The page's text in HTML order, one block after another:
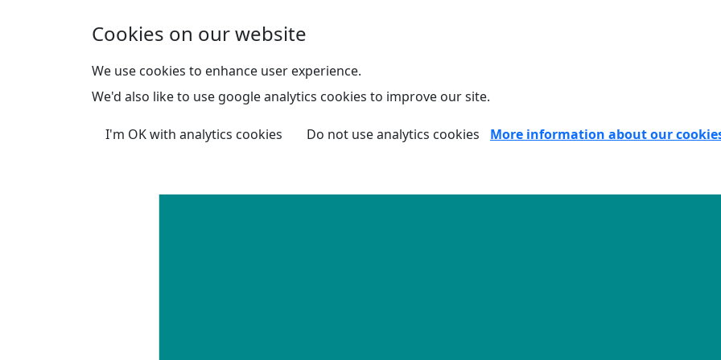
Cookies on our website
We use cookies to enhance user experience.
We'd also like to use google analytics cookies to improve our site.
I'm OK with analytics cookies Do not use analytics cookies More information about our